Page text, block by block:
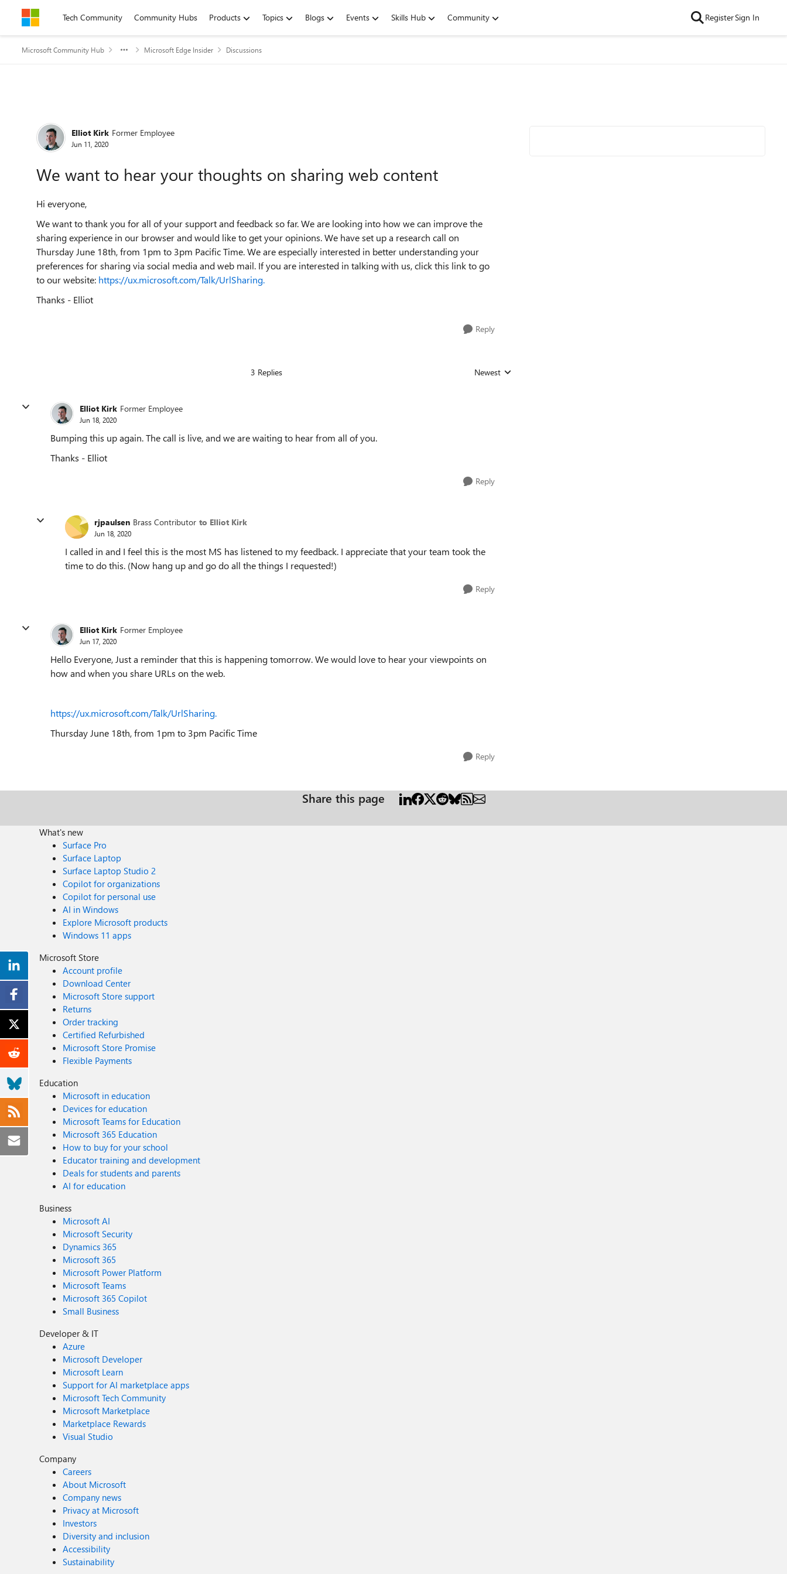
Skip to contentTech Community Community Hubs Products Topics Blogs Events Skills Hub Community RegisterSign In
Microsoft Community Hub Microsoft Edge Insider Discussions
Forum Discussion
Elliot Kirk Former Employee
Jun 11, 2020
We want to hear your thoughts on sharing web content
Hi everyone,
We want to thank you for all of your support and feedback so far. We are looking into how we can improve the
sharing experience in our browser and would like to get your opinions. We have set up a research call on
Thursday June 18th, from 1pm to 3pm Pacific Time. We are especially interested in better understanding your
preferences for sharing via social media and web mail. If you are interested in talking with us, click this link to go
to our website: https://ux.microsoft.com/Talk/UrlSharing.
Thanks - Elliot
Reply
3 Replies Replies sorted by
Newest
Elliot Kirk Former Employee
Jun 18, 2020
Bumping this up again. The call is live, and we are waiting to hear from all of you.
Thanks - Elliot
Reply
rjpaulsen Brass Contributor to Elliot Kirk
Jun 18, 2020
I called in and I feel this is the most MS has listened to my feedback. I appreciate that your team took the
time to do this. (Now hang up and go do all the things I requested!)
Reply
Elliot Kirk Former Employee
Jun 17, 2020
Hello Everyone, Just a reminder that this is happening tomorrow. We would love to hear your viewpoints on
how and when you share URLs on the web.
https://ux.microsoft.com/Talk/UrlSharing.
Thursday June 18th, from 1pm to 3pm Pacific Time
Reply
Share this page
What's new
Surface Pro
Surface Laptop
Surface Laptop Studio 2
Copilot for organizations
Copilot for personal use
AI in Windows
Explore Microsoft products
Windows 11 apps
Microsoft Store
Account profile
Download Center
Microsoft Store support
Returns
Order tracking
Certified Refurbished
Microsoft Store Promise
Flexible Payments
Education
Microsoft in education
Devices for education
Microsoft Teams for Education
Microsoft 365 Education
How to buy for your school
Educator training and development
Deals for students and parents
AI for education
Business
Microsoft AI
Microsoft Security
Dynamics 365
Microsoft 365
Microsoft Power Platform
Microsoft Teams
Microsoft 365 Copilot
Small Business
Developer & IT
Azure
Microsoft Developer
Microsoft Learn
Support for AI marketplace apps
Microsoft Tech Community
Microsoft Marketplace
Marketplace Rewards
Visual Studio
Company
Careers
About Microsoft
Company news
Privacy at Microsoft
Investors
Diversity and inclusion
Accessibility
Sustainability